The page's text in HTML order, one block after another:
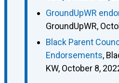
GroundUpWR
GroundUpWR,
Black Parent
Endorsements,
KW, October 8,